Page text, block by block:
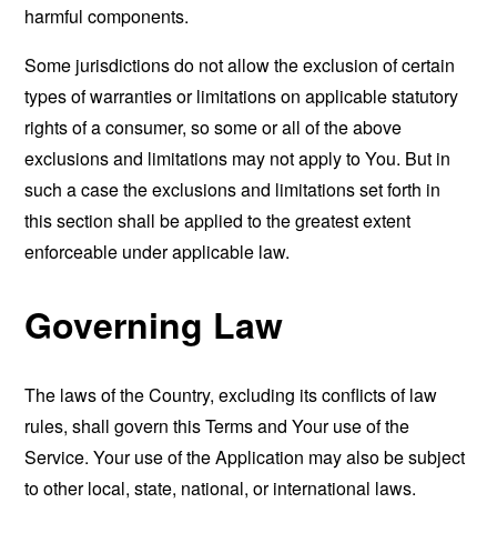
harmful components.
Some jurisdictions do not allow the exclusion of certain
types of warranties or limitations on applicable statutory
rights of a consumer, so some or all of the above
exclusions and limitations may not apply to You. But in
such a case the exclusions and limitations set forth in
this section shall be applied to the greatest extent
enforceable under applicable law.
Governing Law
The laws of the Country, excluding its conflicts of law
rules, shall govern this Terms and Your use of the
Service. Your use of the Application may also be subject
to other local, state, national, or international laws.